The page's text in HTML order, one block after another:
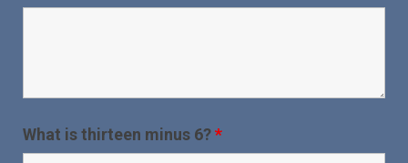
What is thirteen minus 6?*